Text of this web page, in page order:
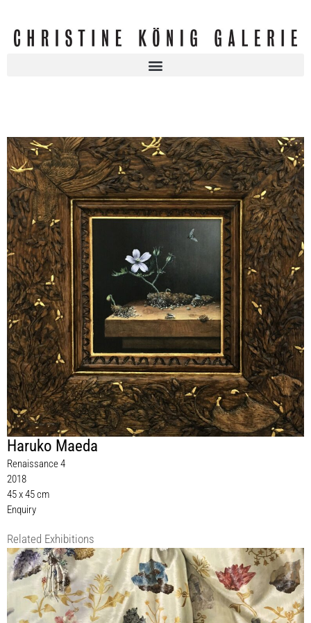
Haruko Maeda
Renaissance 4
2018
45 x 45 cm
Enquiry
Related Exhibitions